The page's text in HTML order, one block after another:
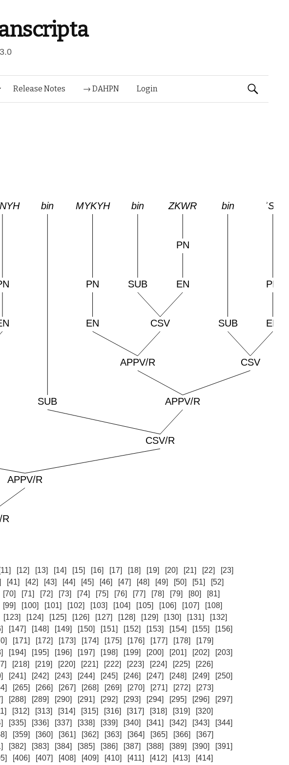
Release Notes → DAHPN Login Suchen
[11] [12] [13] [14] [15] [16] [17] [18] [19] [20] [21] [22]
[23]
[41] [42] [43] [44] [45] [46] [47] [48] [49] [50] [51]
[52]
[70] [71] [72] [73] [74] [75] [76] [77] [78] [79] [80]
[81]
[99] [100] [101] [102] [103] [104] [105] [106] [107]
[108]
[123] [124] [125] [126] [127] [128] [129] [130] [131]
[132]
[147] [148] [149] [150] [151] [152] [153] [154] [155]
[156]
[171] [172] [173] [174] [175] [176] [177] [178]
[179]
[194] [195] [196] [197] [198] [199] [200] [201] [202]
[203]
[218] [219] [220] [221] [222] [223] [224] [225]
[226]
[241] [242] [243] [244] [245] [246] [247] [248] [249]
[250]
[265] [266] [267] [268] [269] [270] [271] [272]
[273]
[288] [289] [290] [291] [292] [293] [294] [295] [296]
[297]
[312] [313] [314] [315] [316] [317] [318] [319]
[320]
[335] [336] [337] [338] [339] [340] [341] [342] [343]
[344]
[359] [360] [361] [362] [363] [364] [365] [366]
[367]
[382] [383] [384] [385] [386] [387] [388] [389] [390]
[391]
[406] [407] [408] [409] [410] [411] [412] [413]
[414]